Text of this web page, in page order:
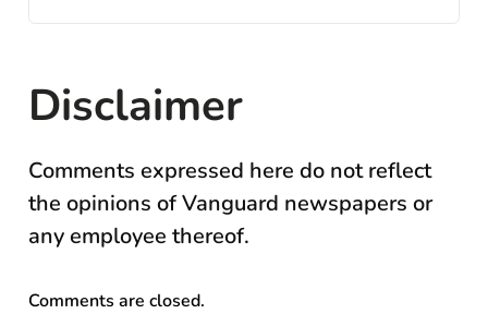
Disclaimer
Comments expressed here do not reflect
the opinions of Vanguard newspapers or
any employee thereof.
Comments are closed.